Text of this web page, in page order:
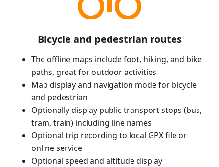
Bicycle and pedestrian routes
The offline maps include foot, hiking, and bike
paths, great for outdoor activities
Map display and navigation mode for bicycle
and pedestrian
Optionally display public transport stops (bus,
tram, train) including line names
Optional trip recording to local GPX file or
online service
Optional speed and altitude display